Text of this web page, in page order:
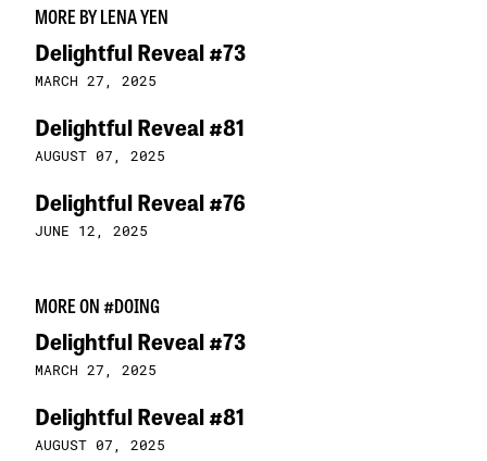
MORE BY LENA YEN
Delightful Reveal #73
MARCH 27, 2025
Delightful Reveal #81
AUGUST 07, 2025
Delightful Reveal #76
JUNE 12, 2025
MORE ON #DOING
Delightful Reveal #73
MARCH 27, 2025
Delightful Reveal #81
AUGUST 07, 2025